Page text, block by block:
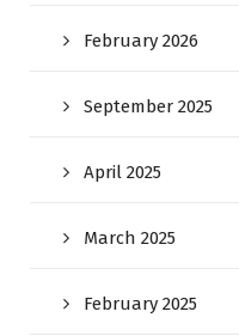
February 2026
September 2025
April 2025
March 2025
February 2025